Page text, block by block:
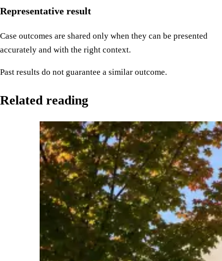
Representative result
Case outcomes are shared only when they can be presented
accurately and with the right context.
Past results do not guarantee a similar outcome.
Related reading